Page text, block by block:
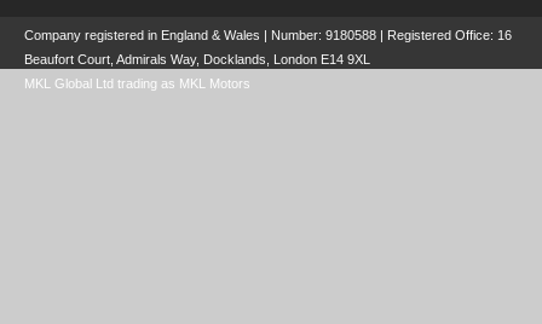
Company registered in England & Wales | Number: 9180588 | Registered Office: 16
Beaufort Court, Admirals Way, Docklands, London E14 9XL
MKL Global Ltd trading as MKL Motors